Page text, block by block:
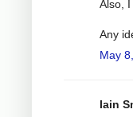
Also,
Any
May
Iain